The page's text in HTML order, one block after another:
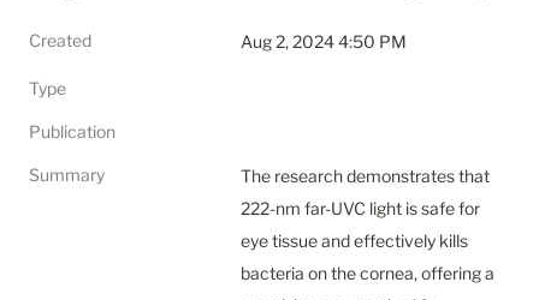
Created Aug 2, 2024 4:50 PM
Type
Publication
Summary
The research demonstrates that
222-nm far-UVC light is safe for
eye tissue and effectively kills
bacteria on the cornea, offering a